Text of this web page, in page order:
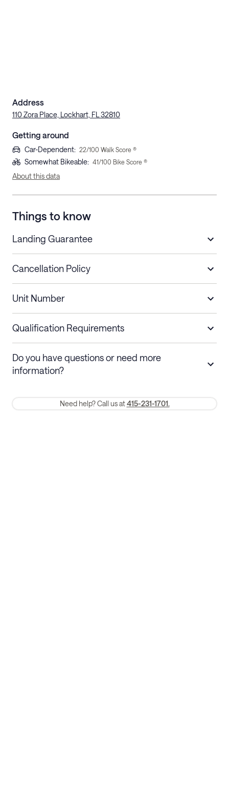
Address
110 Zora Place, Lockhart, FL 32810
Getting around
Car-Dependent: 22/100 Walk Score ®
Somewhat Bikeable: 41/100 Bike Score ®
About this data
Things to know
Landing Guarantee
Cancellation Policy
Stays less than 30
nights
Cancel up to 48 hours before check-in for
a refund.
refund. Cancellations within 30 days
Membership and service fees are non-refundable 24 hours after
Unit Number
Qualification Requirements
Do you have questions or need more
information?
Need help? Call us at 415-231-1701.